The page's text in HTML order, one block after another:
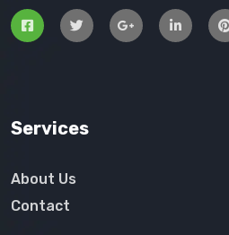
Services
About Us
Contact